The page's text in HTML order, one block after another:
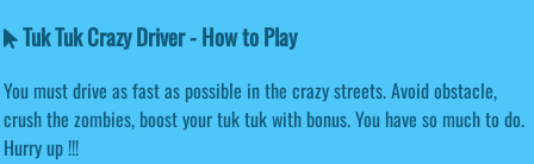
Tuk Tuk Crazy Driver - How to Play
You must drive as fast as possible in the crazy streets. Avoid obstacle,
crush the zombies, boost your tuk tuk with bonus. You have so much to do.
Hurry up !!!